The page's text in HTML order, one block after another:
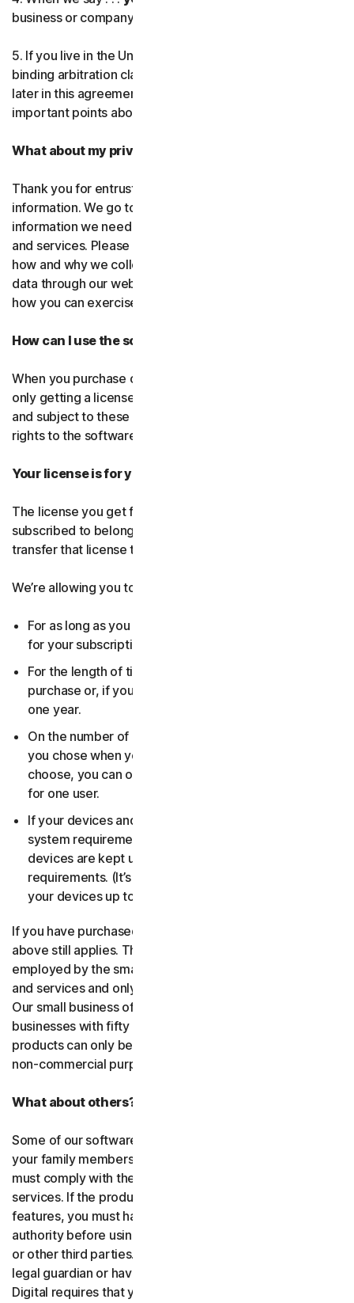
business or company you’re authorized to represent.
5. If you live in the United States, be sure to read our
binding arbitration clause and the class action waiver
later in this agreement. They outline some very
important points about how we resolve disputes.
What about my privacy?
Thank you for entrusting us with your personal
information. We go to great lengths to use only the
information we need to provide you with our software
and services. Please read our Privacy
how and why we collect, use, and share your personal
data through our websites, products and services and
how you can exercise your rights to your data.
How can I use the software and services?
When you purchase our software and services, you’re
only getting a license to use them for a limited purpose
and subject to these terms. We continue to own all the
rights to the software and services.
Your license is for you only:
The license you get for the software and services you’ve
subscribed to belongs to you, and only you. You can’t
transfer that license to anyone else.
We’re allowing you to use your license:
For as long as you continue to pay any applicable fees
for your subscription or until the subscription ends.
For the length of time you chose when you made your
purchase or, if you didn’t choose a subscription length,
one year.
On the number of devices, for the number of users
you chose when you made your purchase. If you didn’t
choose, you can only use your license on one device
for one user.
If your devices and operating systems meet the
system requirements. It’s up to you to make sure your
devices are kept up to date and meet those
requirements. (It’s also good security practice to keep
your devices up to date.)
If you have purchased a small business product, then the
above still applies. The only difference is, only people
employed by the small business may use the software
and services and only for internal business operations.
Our small business offerings are licensed only for
businesses with fifty or fewer employees. Consumer
products can only be used for consumer, household and
non-commercial purposes.
What about others?
Some of our software or services allow you to register
your family members or employees or their devices. You
must comply with the law when using our software and
services. If the product you purchase includes tracking
features, you must have the legitimate right and
authority before using them to track and monitor children
or other third parties. That means you must be a parent,
legal guardian or have other legal authorization. Gen
Digital requires that you use our software and services in